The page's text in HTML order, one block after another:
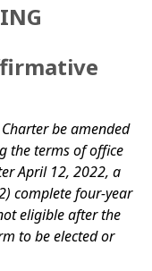
be amended
the terms of office
April 12, 2022, a
complete four-year
eligible after the
to be elected or